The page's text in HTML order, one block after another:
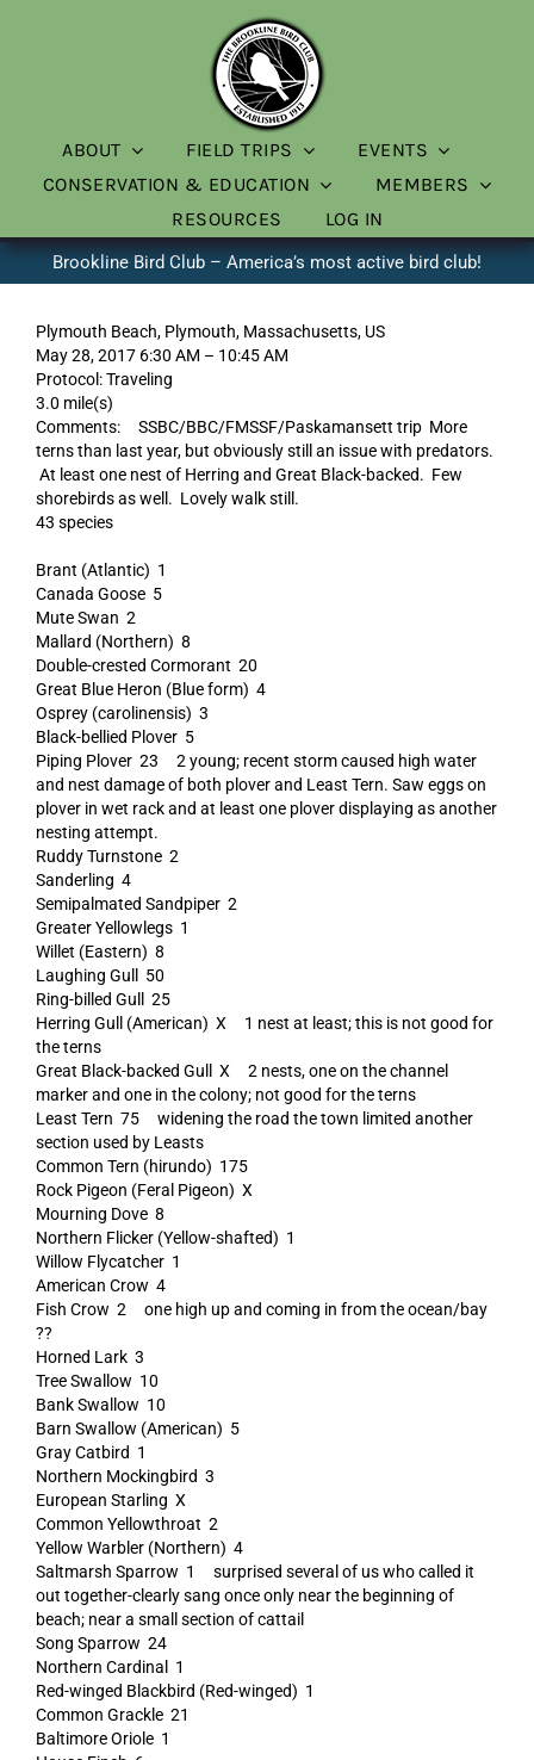
ABOUT FIELD TRIPS
EVENTS
CONSERVATION & EDUCATION
MEMBERS
RESOURCES
LOG IN
Brookline Bird Club – America’s most active bird club!
Plymouth Beach, Plymouth, Massachusetts, US
May 28, 2017 6:30 AM – 10:45 AM
Protocol: Traveling
3.0 mile(s)
Comments: SSBC/BBC/FMSSF/Paskamansett trip More
terns than last year, but obviously still an issue with predators.
At least one nest of Herring and Great Black-backed. Few
shorebirds as well. Lovely walk still.
43 species
Brant (Atlantic) 1
Canada Goose 5
Mute Swan 2
Mallard (Northern) 8
Double-crested Cormorant 20
Great Blue Heron (Blue form) 4
Osprey (carolinensis) 3
Black-bellied Plover 5
Piping Plover 23 2 young; recent storm caused high water
and nest damage of both plover and Least Tern. Saw eggs on
plover in wet rack and at least one plover displaying as another
nesting attempt.
Ruddy Turnstone 2
Sanderling 4
Semipalmated Sandpiper 2
Greater Yellowlegs 1
Willet (Eastern) 8
Laughing Gull 50
Ring-billed Gull 25
Herring Gull (American) X 1 nest at least; this is not good for
the terns
Great Black-backed Gull X 2 nests, one on the channel
marker and one in the colony; not good for the terns
Least Tern 75 widening the road the town limited another
section used by Leasts
Common Tern (hirundo) 175
Rock Pigeon (Feral Pigeon) X
Mourning Dove 8
Northern Flicker (Yellow-shafted) 1
Willow Flycatcher 1
American Crow 4
Fish Crow 2 one high up and coming in from the ocean/bay
??
Horned Lark 3
Tree Swallow 10
Bank Swallow 10
Barn Swallow (American) 5
Gray Catbird 1
Northern Mockingbird 3
European Starling X
Common Yellowthroat 2
Yellow Warbler (Northern) 4
Saltmarsh Sparrow 1 surprised several of us who called it
out together-clearly sang once only near the beginning of
beach; near a small section of cattail
Song Sparrow 24
Northern Cardinal 1
Red-winged Blackbird (Red-winged) 1
Common Grackle 21
Baltimore Oriole 1